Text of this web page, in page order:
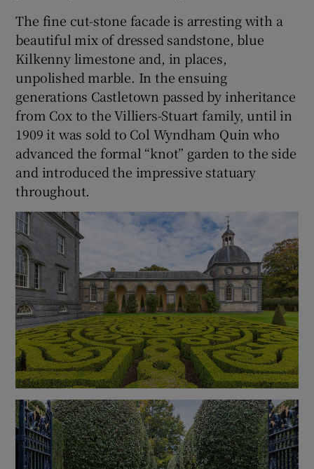
The fine cut-stone facade is arresting with a
beautiful mix of dressed sandstone, blue
Kilkenny limestone and, in places,
unpolished marble. In the ensuing
generations Castletown passed by inheritance
from Cox to the Villiers-Stuart family, until in
1909 it was sold to Col Wyndham Quin who
advanced the formal “knot” garden to the side
and introduced the impressive statuary
throughout.